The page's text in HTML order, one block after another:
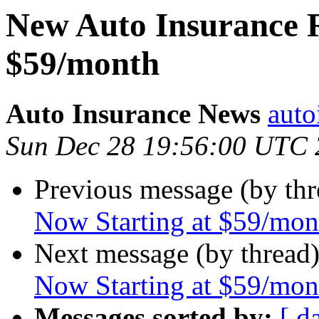
New Auto Insurance
$59/month
Auto Insurance News
Sun Dec 28 19:56:00 UTC
Previous message (by
Now Starting at $59/
Next message (by
Now Starting at $59/